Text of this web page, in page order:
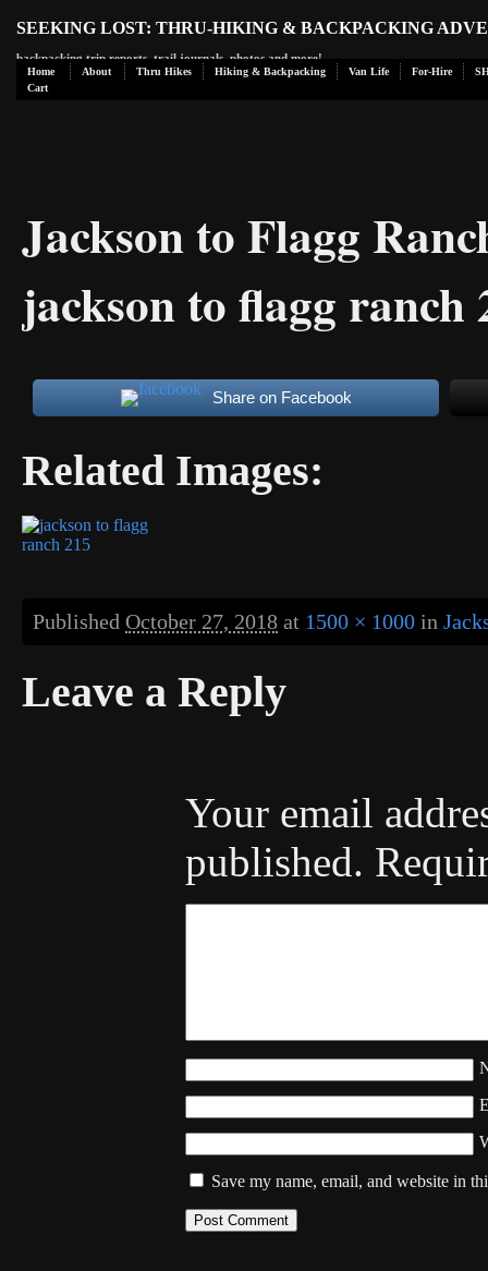
SEEKING LOST: THRU-HIKING & BACKPACKING
backpacking trip reports, trail journals, photos and more!
Home About Thru Hikes Hiking & Backpacking Van Life For-Hire
Cart
Jackson to Flagg
jackson to flagg ranch
Share on Facebook
Related Images:
Published October 27, 2018 at 1500 × 1000 in
Leave a Reply
Your email
published.
Save my name, email, and website in